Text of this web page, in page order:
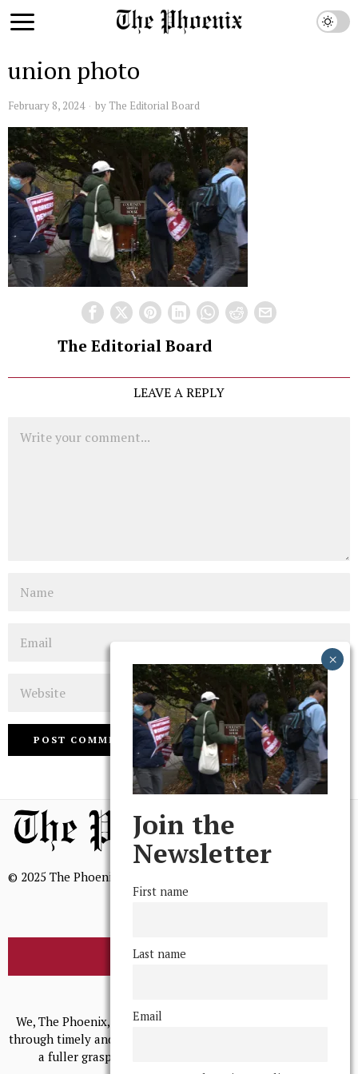
union photo
February 8, 2024 by The Editorial Board
The Editorial Board
LEAVE A REPLY
© 2025 The Phoenix, All Rights Reserved
BROWSE THE ARCHIVE
We, The Phoenix, aim to empower and serve our community
through timely and relevant coverage, continually striving for
a fuller grasp of excellence, accuracy, and empathy.
Join the
Newsletter
First name
Last name
Email